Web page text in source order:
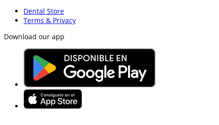
Dental Store
Terms & Privacy
Download our app